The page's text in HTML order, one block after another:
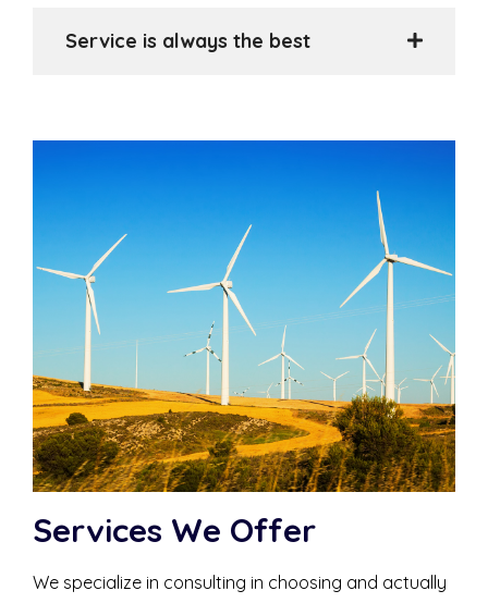
Service is always the best
Services We Offer
We specialize in consulting in choosing and actually